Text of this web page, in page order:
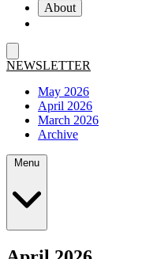
About
NEWSLETTER
May 2026
April 2026
March 2026
Archive